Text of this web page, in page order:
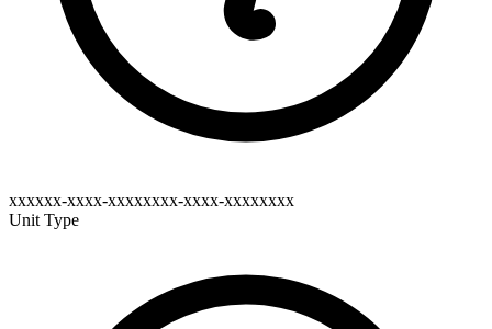
xxxxxx-xxxx-xxxxxxxx-xxxx-xxxxxxxx
Unit Type